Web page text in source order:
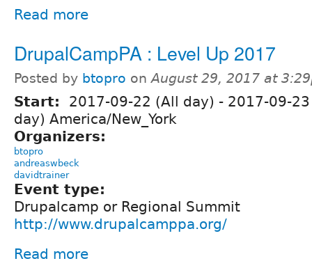
Read more
DrupalCampPA : Level Up 2017
Posted by btopro onAugust 29, 2017 at
Start: 2017-09-22 (All day) - 2017-09-
day) America/New_York
Organizers:
btopro
andreaswbeck
davidtrainer
Event type:
Drupalcamp or Regional Summit
http://www.drupalcamppa.org/
Read more